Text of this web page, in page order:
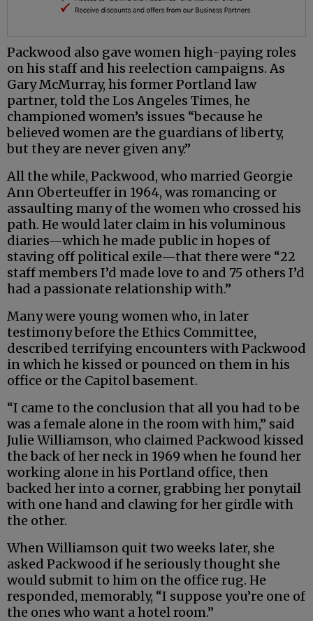
Packwood also gave women high-paying roles
on his staff and his reelection campaigns. As
Gary McMurray, his former Portland law
partner, told the Los Angeles Times, he
championed women’s issues “because he
believed women are the guardians of liberty,
but they are never given any.”
All the while, Packwood, who married Georgie
Ann Oberteuffer in 1964, was romancing or
assaulting many of the women who crossed his
path. He would later claim in his voluminous
diaries—which he made public in hopes of
staving off political exile—that there were “22
staff members I’d made love to and 75 others I’d
had a passionate relationship with.”
Many were young women who, in later
testimony before the Ethics Committee,
described terrifying encounters with Packwood
in which he kissed or pounced on them in his
office or the Capitol basement.
“I came to the conclusion that all you had to be
was a female alone in the room with him,” said
Julie Williamson, who claimed Packwood kissed
the back of her neck in 1969 when he found her
working alone in his Portland office, then
backed her into a corner, grabbing her ponytail
with one hand and clawing for her girdle with
the other.
When Williamson quit two weeks later, she
asked Packwood if he seriously thought she
would submit to him on the office rug. He
responded, memorably, “I suppose you’re one of
the ones who want a hotel room.”